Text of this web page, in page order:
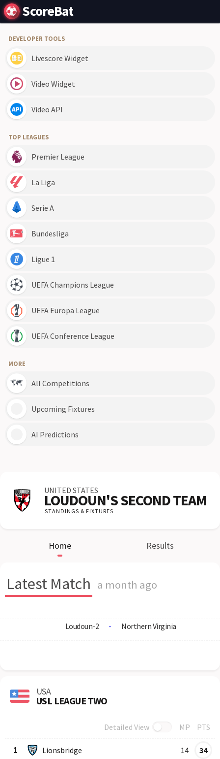
ScoreBat
DEVELOPER TOOLS
Livescore Widget
Video Widget
Video API
TOP LEAGUES
Premier League
La Liga
Serie A
Bundesliga
Ligue 1
UEFA Champions League
UEFA Europa League
UEFA Conference League
MORE
All Competitions
Upcoming Fixtures
AI Predictions
UNITED STATES
LOUDOUN'S SECOND TEAM
STANDINGS & FIXTURES
Home Results
Latest Match a month ago
Loudoun-2 - Northern Virginia
USA
USL LEAGUE TWO
Detailed View MP PTS
1 Lionsbridge 14 34